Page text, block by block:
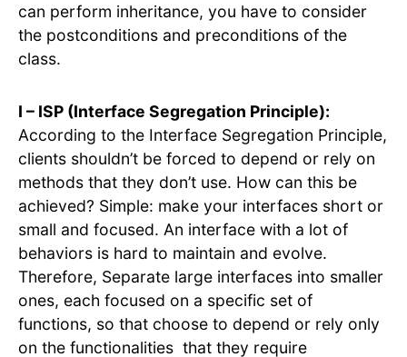
can perform inheritance, you have to consider
the postconditions and preconditions of the
class.
I – ISP (Interface Segregation Principle):
According to the Interface Segregation Principle,
clients shouldn’t be forced to depend or rely on
methods that they don’t use. How can this be
achieved? Simple: make your interfaces short or
small and focused. An interface with a lot of
behaviors is hard to maintain and evolve.
Therefore, Separate large interfaces into smaller
ones, each focused on a specific set of
functions, so that choose to depend or rely only
on the functionalities that they require